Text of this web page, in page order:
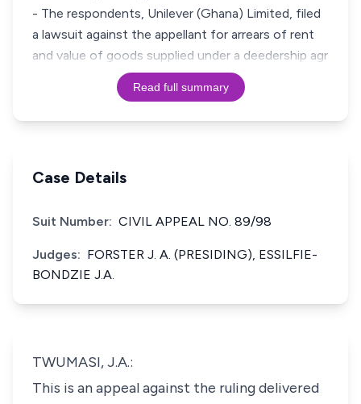
- The respondents, Unilever (Ghana) Limited, filed
a lawsuit against the appellant for arrears of rent
and value of goods supplied under a deedership agr
Read full summary
Case Details
Suit Number: CIVIL APPEAL NO. 89/98
Judges: FORSTER J. A. (PRESIDING), ESSILFIE-
BONDZIE J.A.
TWUMASI, J.A.:
This is an appeal against the ruling delivered